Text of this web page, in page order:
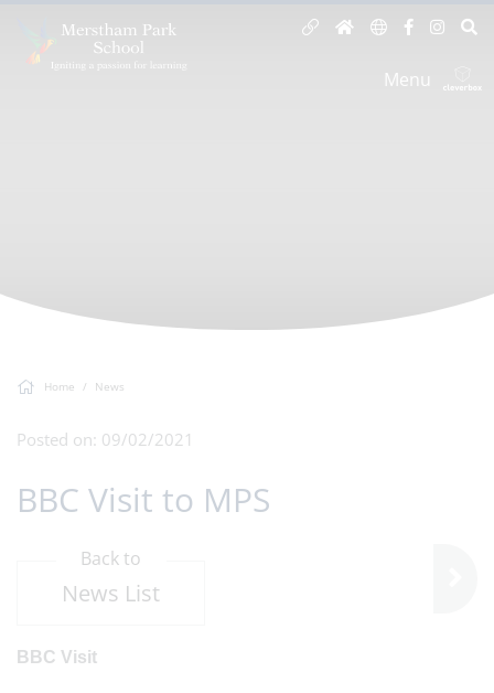
Menu
Home News
Posted on: 09/02/2021
BBC Visit to MPS
Back to
News List
BBC Visit